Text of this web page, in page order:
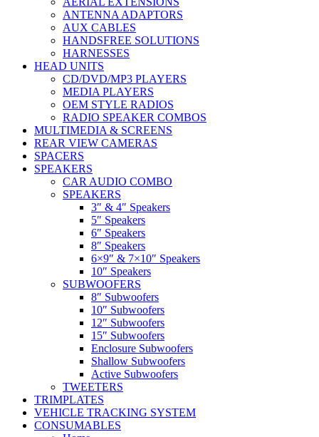
ANTENNA ADAPTORS
AUX CABLES
HANDSFREE SOLUTIONS
HARNESSES
HEAD UNITS
CD/DVD/MP3 PLAYERS
MEDIA PLAYERS
OEM STYLE RADIOS
RADIO SPEAKER COMBOS
MULTIMEDIA & SCREENS
REAR VIEW CAMERAS
SPACERS
SPEAKERS
CAR AUDIO COMBO
SPEAKERS
3″ & 4″ Speakers
5″ Speakers
6″ Speakers
8″ Speakers
6×9″ & 7×10″ Speakers
10″ Speakers
SUBWOOFERS
8″ Subwoofers
10″ Subwoofers
12″ Subwoofers
15″ Subwoofers
Enclosure Subwoofers
Shallow Subwoofers
Active Subwoofers
TWEETERS
TRIMPLATES
VEHICLE TRACKING SYSTEM
CONSUMABLES